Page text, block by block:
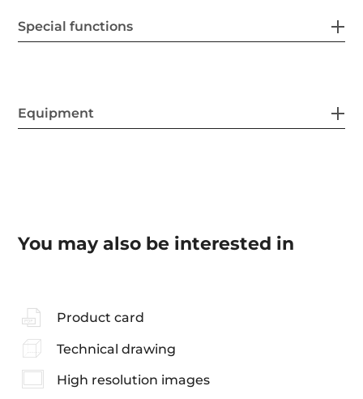
Special functions
Equipment
You may also be interested in
Product card
Technical drawing
High resolution images